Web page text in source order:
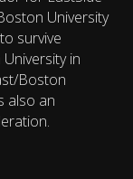
University
survive
in
Boston
also an